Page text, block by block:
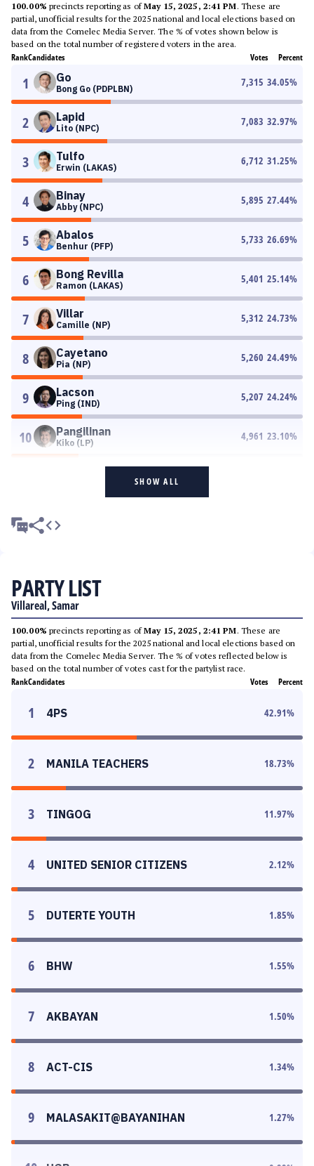
100.00% precincts reporting as ofMay 15, 2025, 2:41 PM. These are
partial, unofficial results for the 2025 national and local elections based on
data from the Comelec Media Server. The % of votes shown below is
based on the total number of registered voters in the area.
RankCandidates Votes Percent
1 Go
Bong Go (PDPLBN)
7,315 34.05%
2 Lapid
Lito (NPC)
7,083 32.97%
3 Tulfo
Erwin (LAKAS)
6,712 31.25%
4 Binay
Abby (NPC)
5,895 27.44%
5 Abalos
Benhur (PFP)
5,733 26.69%
6 Bong Revilla
Ramon (LAKAS)
5,401 25.14%
7 Villar
Camille (NP)
5,312 24.73%
8 Cayetano
Pia (NP)
5,260 24.49%
9 Lacson
Ping (IND)
5,207 24.24%
10 Pangilinan
Kiko (LP)
4,961 23.10%
SHOW ALL
PARTY LIST
Villareal, Samar
100.00% precincts reporting as ofMay 15, 2025, 2:41 PM. These are
partial, unofficial results for the 2025 national and local elections based on
data from the Comelec Media Server. The % of votes reflected below is
based on the total number of votes cast for the partylist race.
RankCandidates Votes Percent
1 4PS 42.91%
2 MANILA TEACHERS 18.73%
3 TINGOG 11.97%
4 UNITED SENIOR CITIZENS 2.12%
5 DUTERTE YOUTH 1.85%
6 BHW 1.55%
7 AKBAYAN 1.50%
8 ACT-CIS 1.34%
9 MALASAKIT@BAYANIHAN 1.27%